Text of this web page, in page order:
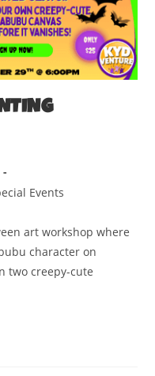
Events
art workshop where
character on
two creepy-cute